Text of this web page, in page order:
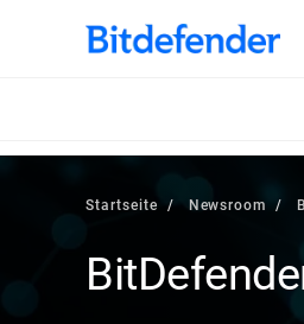
Startseite Newsroom